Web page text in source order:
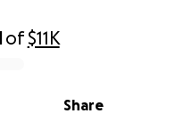
of$11K
Share